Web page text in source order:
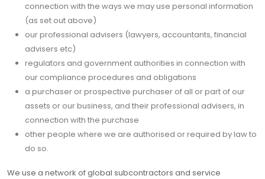
connection with the ways we may use personal information
(as set out above)
our professional advisers (lawyers, accountants, financial
advisers etc)
regulators and government authorities in connection with
our compliance procedures and obligations
a purchaser or prospective purchaser of all or part of our
assets or our business, and their professional advisers, in
connection with the purchase
other people where we are authorised or required by law to
do so.
We use a network of global subcontractors and service